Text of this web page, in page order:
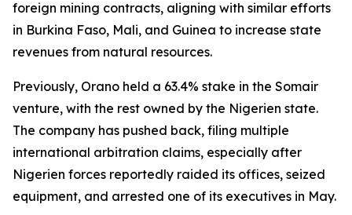
foreign mining contracts, aligning with similar efforts
in Burkina Faso, Mali, and Guinea to increase state
revenues from natural resources.
Previously, Orano held a 63.4% stake in the Somair
venture, with the rest owned by the Nigerien state.
The company has pushed back, filing multiple
international arbitration claims, especially after
Nigerien forces reportedly raided its offices, seized
equipment, and arrested one of its executives in May.